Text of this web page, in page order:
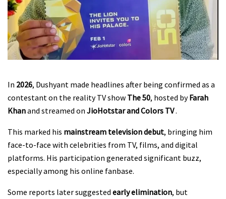
In 2026, Dushyant made headlines after being confirmed as a
contestant on the reality TV show The 50, hosted byFarah
Khanand streamed on JioHotstar and Colors TV.
This marked his mainstream television debut, bringing him
face-to-face with celebrities from TV, films, and digital
platforms. His participation generated significant buzz,
especially among his online fanbase.
Some reports later suggested early elimination, but